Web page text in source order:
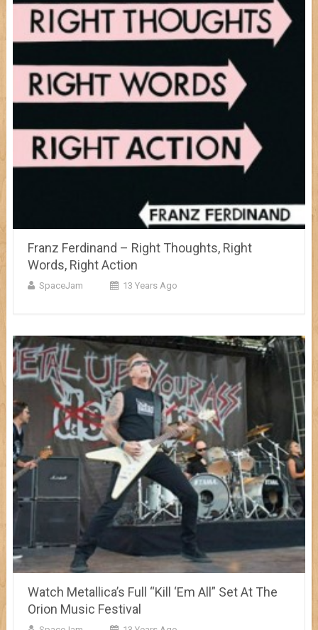
Franz Ferdinand – Right Thoughts, Right
Words, Right Action
SpaceJam 13 Years Ago
Watch Metallica’s Full “Kill ‘Em All” Set At The
Orion Music Festival